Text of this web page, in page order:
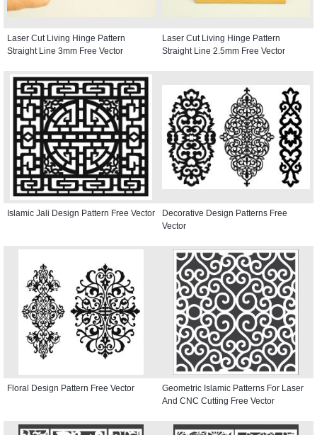
Laser Cut Living Hinge Pattern
Straight Line 3mm Free Vector
Laser Cut Living Hinge Pattern
Straight Line 2.5mm Free Vector
Islamic Jali Design Pattern Free Vector
Decorative Design Patterns Free
Vector
Floral Design Pattern Free Vector
Geometric Islamic Patterns For Laser
And CNC Cutting Free Vector